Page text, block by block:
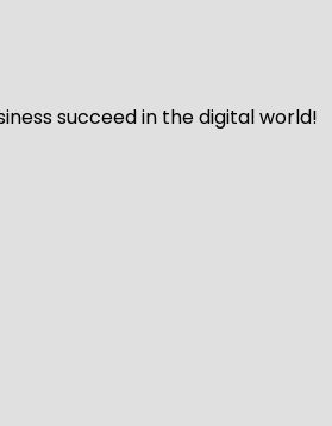
succeed in the digital world!